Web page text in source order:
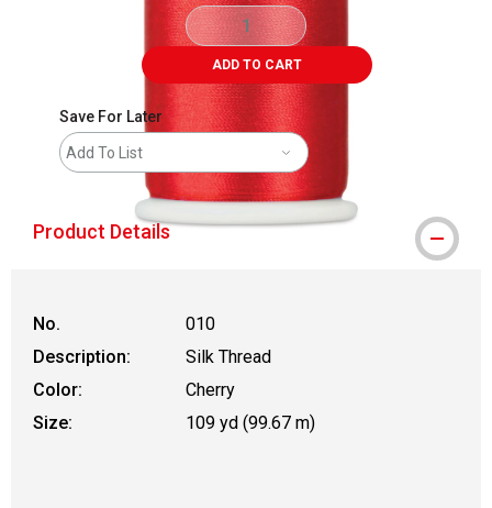
ADD TO CART
Save For Later
Add To List
Product Details
No.
010
Description:
Silk Thread
Color:
Cherry
Size:
109 yd (99.67 m)